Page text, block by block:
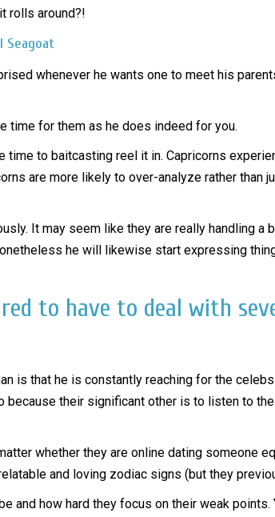
rolls around?!
Seagoat
whenever he wants one to meet his
time for them as he does indeed for you.
time to baitcasting reel it in. Capricorns
are more likely to over-analyze rather than
It may seem like they are really handling a
he will likewise start expressing
to have to deal with
is that he is constantly reaching for the
because their significant other is to listen to
whether they are online dating someone
and loving zodiac signs (but they
how hard they focus on their weak points.